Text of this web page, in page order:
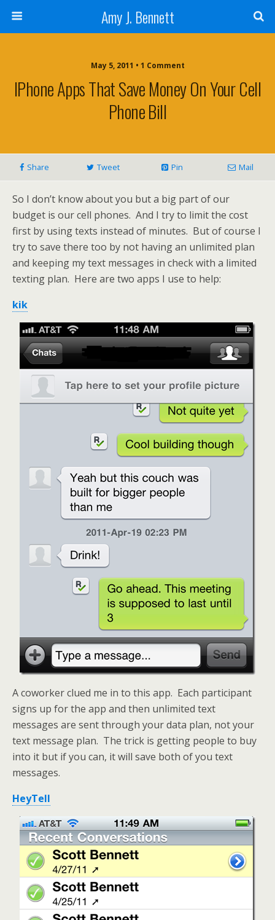
Amy J. Bennett
May 5, 2011 • 1 Comment
IPhone Apps That Save Money On Your Cell
Phone Bill
Share Tweet Pin Mail
So I don’t know about you but a big part of our
budget is our cell phones. And I try to limit the cost
first by using texts instead of minutes. But of course I
try to save there too by not having an unlimited plan
and keeping my text messages in check with a limited
texting plan. Here are two apps I use to help:
kik
A coworker clued me in to this app. Each participant
signs up for the app and then unlimited text
messages are sent through your data plan, not your
text message plan. The trick is getting people to buy
into it but if you can, it will save both of you text
messages.
HeyTell